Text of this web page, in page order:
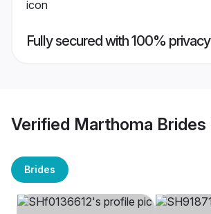
Fully secured with 100% privacy
Verified Marthoma Brides
Brides